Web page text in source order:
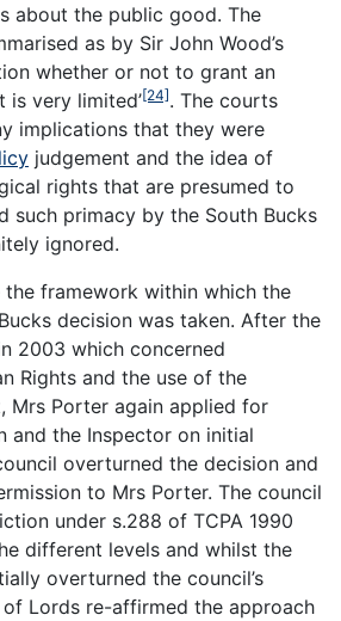
about the public good. The
as by Sir John Wood’s
whether or not to grant an
is very limited’[24]. The courts
implications that they were
judgement and the idea of
rights that are presumed to
such primacy by the South Bucks
ignored.
the framework within which the
decision was taken. After the
2003 which concerned
Rights and the use of the
Mrs Porter again applied for
and the Inspector on initial
overturned the decision and
to Mrs Porter. The council
under s.288 of TCPA 1990
different levels and whilst the
overturned the council’s
Lords re-affirmed the approach